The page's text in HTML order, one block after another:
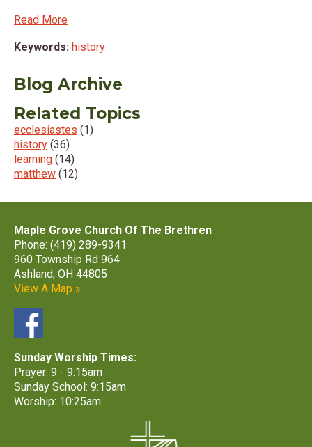
Read More
Keywords: history
Blog Archive
Related Topics
ecclesiastes (1)
history (36)
learning (14)
matthew (12)
Maple Grove Church Of The Brethren
Phone: (419) 289-9341
960 Township Rd 964
Ashland, OH 44805
View A Map »
Sunday Worship Times:
Prayer: 9 - 9:15am
Sunday School: 9:15am
Worship: 10:25am